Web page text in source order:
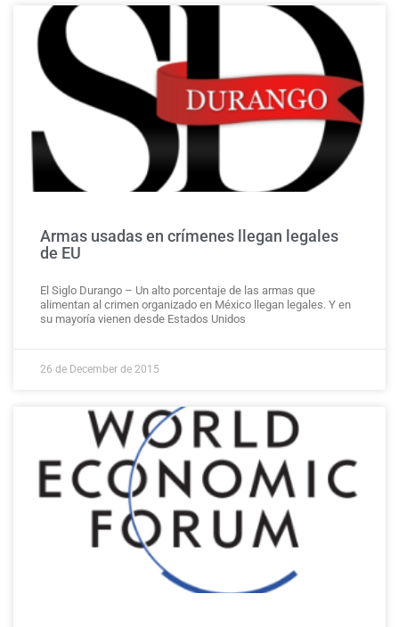
Armas usadas en crímenes llegan legales
de EU
El Siglo Durango – Un alto porcentaje de las armas que
alimentan al crimen organizado en México llegan legales. Y en
su mayoría vienen desde Estados Unidos
26 de December de 2015